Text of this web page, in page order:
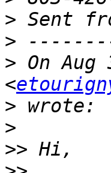
>
>
> On
<
>
>
>>